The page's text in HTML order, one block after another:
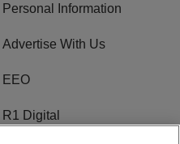
Personal Information
Advertise With Us
EEO
R1 Digital